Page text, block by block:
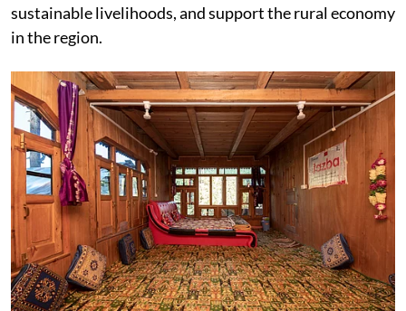
sustainable livelihoods, and support the rural economy
in the region.